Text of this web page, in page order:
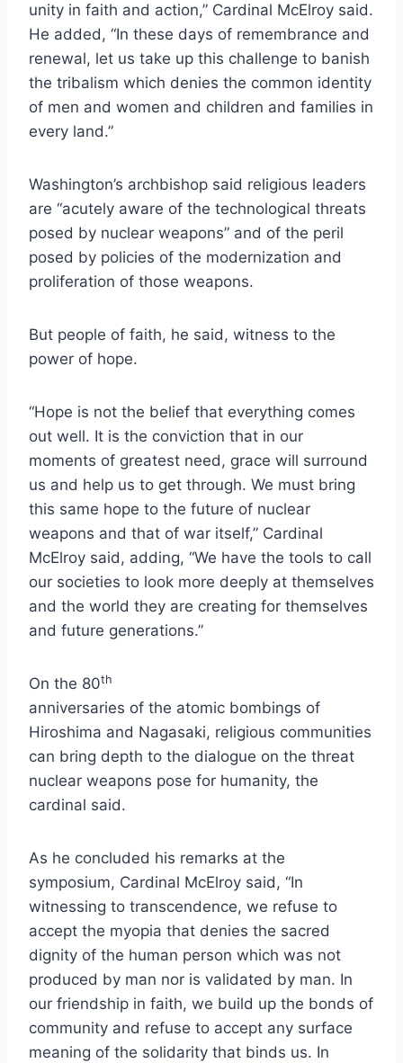
unity in faith and action,” Cardinal McElroy said.
He added, “In these days of remembrance and
renewal, let us take up this challenge to banish
the tribalism which denies the common identity
of men and women and children and families in
every land.”
Washington’s archbishop said religious leaders
are “acutely aware of the technological threats
posed by nuclear weapons” and of the peril
posed by policies of the modernization and
proliferation of those weapons.
But people of faith, he said, witness to the
power of hope.
“Hope is not the belief that everything comes
out well. It is the conviction that in our
moments of greatest need, grace will surround
us and help us to get through. We must bring
this same hope to the future of nuclear
weapons and that of war itself,” Cardinal
McElroy said, adding, “We have the tools to call
our societies to look more deeply at themselves
and the world they are creating for themselves
and future generations.”
On the 80th
anniversaries of the atomic bombings of
Hiroshima and Nagasaki, religious communities
can bring depth to the dialogue on the threat
nuclear weapons pose for humanity, the
cardinal said.
As he concluded his remarks at the
symposium, Cardinal McElroy said, “In
witnessing to transcendence, we refuse to
accept the myopia that denies the sacred
dignity of the human person which was not
produced by man nor is validated by man. In
our friendship in faith, we build up the bonds of
community and refuse to accept any surface
meaning of the solidarity that binds us. In